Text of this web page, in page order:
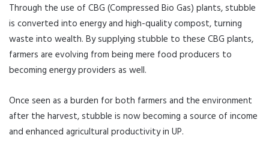
Through the use of CBG (Compressed Bio Gas) plants, stubble
is converted into energy and high-quality compost, turning
waste into wealth. By supplying stubble to these CBG plants,
farmers are evolving from being mere food producers to
becoming energy providers as well.
Once seen as a burden for both farmers and the environment
after the harvest, stubble is now becoming a source of income
and enhanced agricultural productivity in UP.